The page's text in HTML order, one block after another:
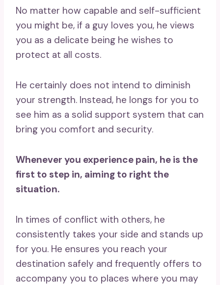
No matter how capable and self-sufficient
you might be, if a guy loves you, he views
you as a delicate being he wishes to
protect at all costs.
He certainly does not intend to diminish
your strength. Instead, he longs for you to
see him as a solid support system that can
bring you comfort and security.
Whenever you experience pain, he is the
first to step in, aiming to right the
situation.
In times of conflict with others, he
consistently takes your side and stands up
for you. He ensures you reach your
destination safely and frequently offers to
accompany you to places where you may